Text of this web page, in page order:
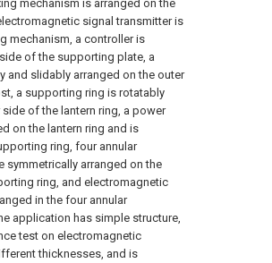
mechanism is arranged on the
signal transmitter is
mechanism, a controller is
of the supporting plate, a
and slidably arranged on the outer
a supporting ring is rotatably
of the lantern ring, a power
on the lantern ring and is
ring, four annular
symmetrically arranged on the
ring, and electromagnetic
in the four annular
application has simple structure,
test on electromagnetic
thicknesses, and is